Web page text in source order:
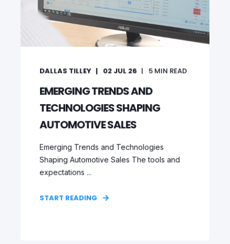
DALLAS TILLEY 02 JUL 26 5MIN READ
EMERGING TRENDS AND
TECHNOLOGIES SHAPING
AUTOMOTIVE SALES
Emerging Trends and Technologies
Shaping Automotive Sales The tools and
expectations ...
START READING